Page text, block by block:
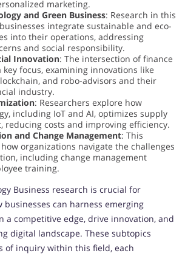
marketing.
and Green Business: Research in this
integrate sustainable and eco-
into their operations, addressing
and social responsibility.
Innovation: The intersection of finance
focus, examining innovations like
and robo-advisors and their
industry.
: Researchers explore how
including IoT and AI, optimizes supply
reducing costs and improving efficiency.
and Change Management: This
organizations navigate the challenges
including change management
training.
Business research is crucial for
can harness emerging
a competitive edge, drive innovation, and
digital landscape. These subtopics
of inquiry within this field, each